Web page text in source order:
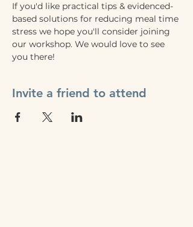
If you'd like practical tips & evidenced-
based solutions for reducing meal time
stress we hope you'll consider joining
our workshop. We would love to see
you there!
Invite a friend to attend